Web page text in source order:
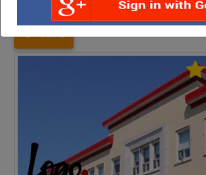
Uttar Pradesh Sonbhadra G.